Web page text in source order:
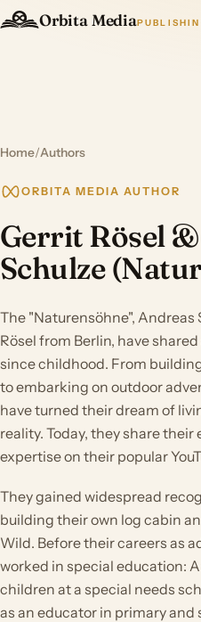
Orbita Media
Home/Authors
ORBITA MEDIA AUTHOR
Gerrit Rösel
Schulze
The "Naturensöhne", Andreas
Rösel from Berlin, have
since childhood. From
to embarking on outdoor
have turned their dream of
reality. Today, they share their
expertise on their popular
They gained widespread
building their own log cabin
Wild. Before their careers as
worked in special education:
children at a special needs
as an educator in primary